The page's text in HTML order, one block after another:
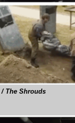
The Shrouds